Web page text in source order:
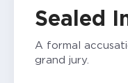
Sealed
A formal
grand jury.